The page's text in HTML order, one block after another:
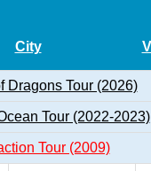
City
Dragons Tour (2026)
Tour (2022-2023)
Tour (2009)